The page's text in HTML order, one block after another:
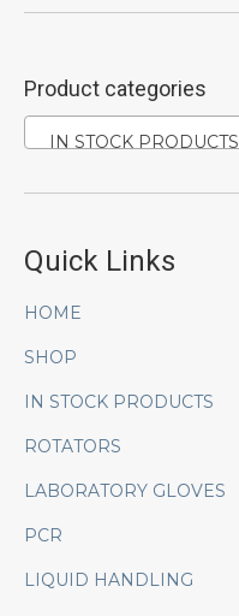
Product categories
IN STOCK PRODUCTS
Quick Links
HOME
SHOP
IN STOCK PRODUCTS
ROTATORS
LABORATORY GLOVES
PCR
LIQUID HANDLING